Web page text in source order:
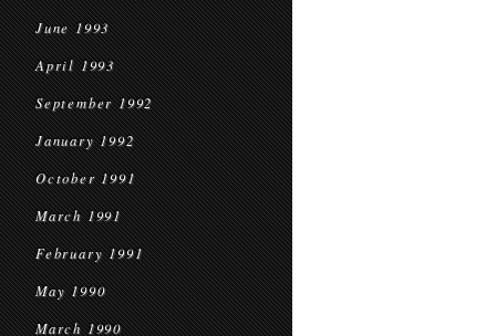
June 1993
April 1993
September 1992
January 1992
October 1991
March 1991
February 1991
May 1990
March 1990